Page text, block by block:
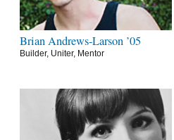
Brian Andrews-Larson ’05
Builder, Uniter, Mentor